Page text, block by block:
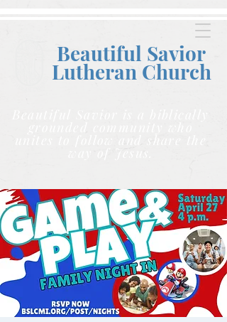
Beautiful Savior
Lutheran Church
grounded community who
unites to follow and share the
way of Jesus.